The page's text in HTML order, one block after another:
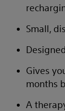
Small,
Gives
months
A